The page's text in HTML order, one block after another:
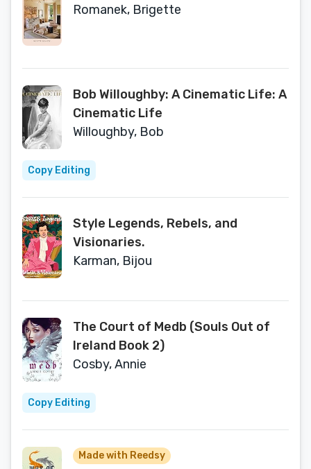
Romanek, Brigette
Bob Willoughby: A Cinematic Life: A
Cinematic Life
Willoughby, Bob
Copy Editing
Style Legends, Rebels, and
Visionaries.
Karman, Bijou
The Court of Medb (Souls Out of
Ireland Book 2)
Cosby, Annie
Copy Editing
Made with Reedsy